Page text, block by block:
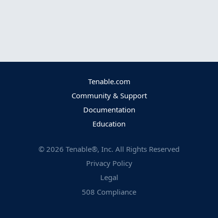
Tenable.com
Community & Support
Documentation
Education
© 2026 Tenable®, Inc. All Rights Reserved
Privacy Policy
Legal
508 Compliance